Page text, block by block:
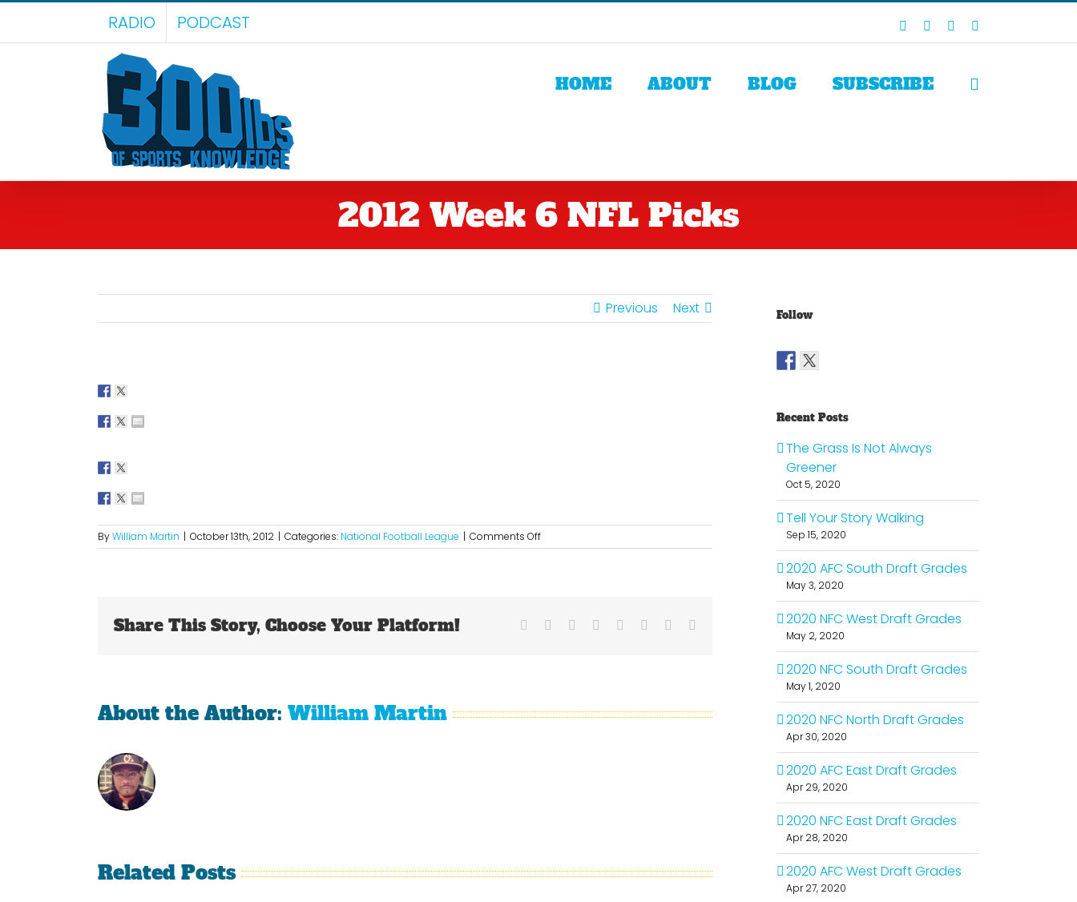
Skip
content
RADIO PODCAST Facebook LinkedIn
HOME ABOUT BLOG SUBSCRIBE
2012 Week 6 NFL Picks
Previous Next
ByWilliam Martin | October 13th, 2012 | Categories: National Football League | Comments Offon
2012
Share This Story, Choose Your Platform! Facebook Reddit LinkedIn
TumblrPinterest
About the Author: William Martin
Related Posts
Follow
Recent Posts
The Grass Is Not Always
Greener
Oct 5, 2020
Tell Your Story Walking
Sep 15, 2020
2020 AFC South Draft Grades
May 3, 2020
2020 NFC West Draft Grades
May 2, 2020
2020 NFC South Draft Grades
May 1, 2020
2020 NFC North Draft Grades
Apr 30, 2020
2020 AFC East Draft Grades
Apr 29, 2020
2020 NFC East Draft Grades
Apr 28, 2020
2020 AFC West Draft Grades
Apr 27, 2020